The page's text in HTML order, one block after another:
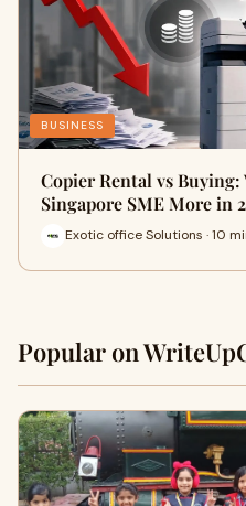
BUSINESS
Copier Rental vs Buying:
Singapore SME More in
Exotic office Solutions · 10
Popular on